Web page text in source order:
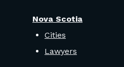
Nova Scotia
Cities
Lawyers